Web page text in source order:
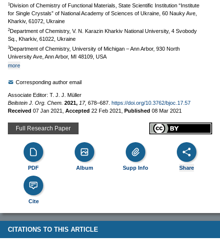
1Division of Chemistry of Functional Materials, State Scientific Institution “Institute
for Single Crystals” of National Academy of Sciences of Ukraine, 60 Nauky Ave,
Kharkiv, 61072, Ukraine
2Department of Chemistry, V. N. Karazin Kharkiv National University, 4 Svobody
Sq., Kharkiv, 61022, Ukraine
3Department of Chemistry, University of Michigan – Ann Arbor, 930 North
University Ave, Ann Arbor, MI 48109, USA
more
Corresponding author email
Associate Editor: T. J. J. Müller
Beilstein J. Org. Chem. 2021, 17, 678–687. https://doi.org/10.3762/bjoc.17.57
Received 07 Jan 2021 Accepted 22 Feb 2021 Published 08 Mar 2021
Full Research Paper
PDF Album Supp Info Share
Cite
CITATIONS TO THIS ARTICLE